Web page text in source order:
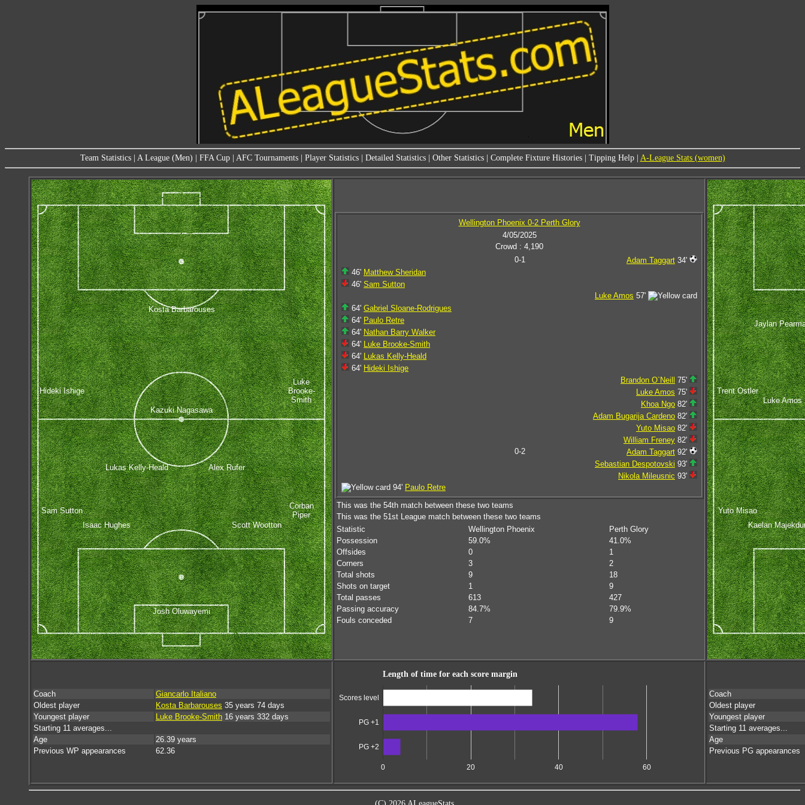
Team Statistics| A League (Men) FFA Cup| AFC Tournaments| Player Statistics| Detailed Statistics| Other Statistics| Complete Fixture Histories| Tipping Help| A-League Stats (women)
Josh Oluwayemi
Sam Sutton
Corban
Piper
Isaac Hughes
Scott Wootton
Lukas Kelly-Heald Alex Rufer
Hideki Ishige
Luke
Brooke-
Smith
Kazuki Nagasawa
Kosta Barbarouses
Wellington Phoenix 0-2 Perth Glory
4/05/2025
Crowd : 4,190
0-1
Adam Taggart 34'
46' Matthew Sheridan
46' Sam Sutton
Luke Amos 57'
64' Gabriel Sloane-Rodrigues
64' Paulo Retre
64' Nathan Barry Walker
64' Luke Brooke-Smith
64' Lukas Kelly-Heald
64' Hideki Ishige
Brandon O`Neill
75'
Luke Amos 75'
Khoa Ngo 82'
Adam Bugarija Cardeno 82'
Yuto Misao 82'
William Freney 82'
0-2
Adam Taggart 92'
Sebastian Despotovski 93'
Nikola Mileusnic 93'
94' Paulo Retre
This was the 54th match between these two teams
This was the 51st League match between these two teams
Statistic
Wellington Phoenix
Perth Glory
Possession
59.0%
41.0%
Offsides
0
1
Corners
3
2
Total shots
9
18
Shots on target
1
9
Total passes
613
427
Passing accuracy
84.7%
79.9%
Fouls conceded
7 9
Yuto Misao
Kaelan
Trent Ostler
Luke Amos
Jaylan
Coach
Giancarlo Italiano
Oldest player
Kosta Barbarouses 35 years 74 days
Youngest player
Luke Brooke-Smith 16 years 332 days
Starting 11 averages...
Age
26.39 years
Previous WP appearances
62.36
Length of time for each score margin
0 20 40 60
Scores level
PG +1
PG +2
Coach
Oldest player
Youngest player
Starting 11 averages...
Age
Previous PG appearances